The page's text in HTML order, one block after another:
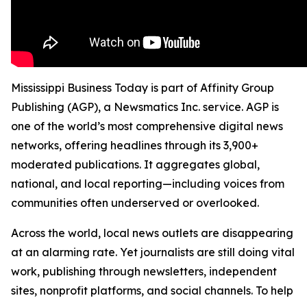
Mississippi Business Today is part of Affinity Group
Publishing (AGP), a Newsmatics Inc. service. AGP is
one of the world’s most comprehensive digital news
networks, offering headlines through its 3,900+
moderated publications. It aggregates global,
national, and local reporting—including voices from
communities often underserved or overlooked.
Across the world, local news outlets are disappearing
at an alarming rate. Yet journalists are still doing vital
work, publishing through newsletters, independent
sites, nonprofit platforms, and social channels. To help